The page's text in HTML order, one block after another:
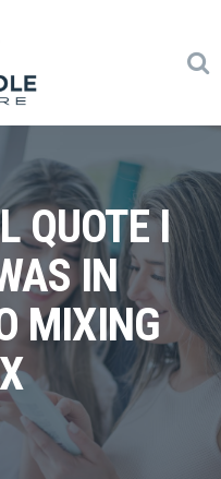
QUOTE I
IN
MIXING